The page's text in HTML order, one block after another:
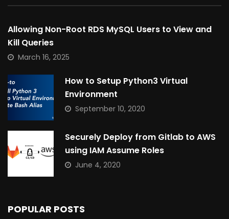
Allowing Non-Root RDS MySQL Users to View and
Kill Queries
March 16, 2025
How to Setup Python3 Virtual
Environment
September 10, 2020
Securely Deploy from Gitlab to AWS
using IAM Assume Roles
June 4, 2020
POPULAR POSTS